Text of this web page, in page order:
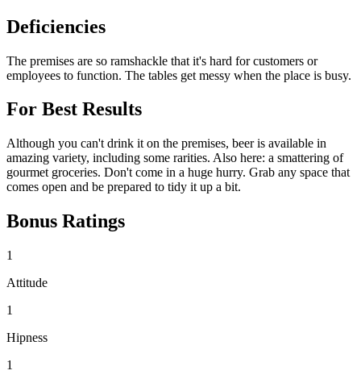
Deficiencies
The premises are so ramshackle that it's hard for customers or
employees to function. The tables get messy when the place is busy.
For Best Results
Although you can't drink it on the premises, beer is available in
amazing variety, including some rarities. Also here: a smattering of
gourmet groceries. Don't come in a huge hurry. Grab any space that
comes open and be prepared to tidy it up a bit.
Bonus Ratings
1
Attitude
1
Hipness
1